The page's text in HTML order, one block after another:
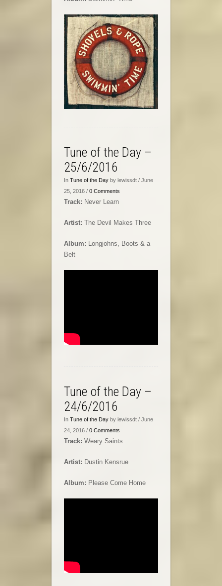
Tune of the Day –
25/6/2016
In Tune of the Day by lewissdt / June
25, 2016 / 0 Comments
Track: Never Learn
Artist: The Devil Makes Three
Album: Longjohns, Boots & a
Belt
Tune of the Day –
24/6/2016
In Tune of the Day by lewissdt / June
24, 2016 / 0 Comments
Track: Weary Saints
Artist: Dustin Kensrue
Album: Please Come Home